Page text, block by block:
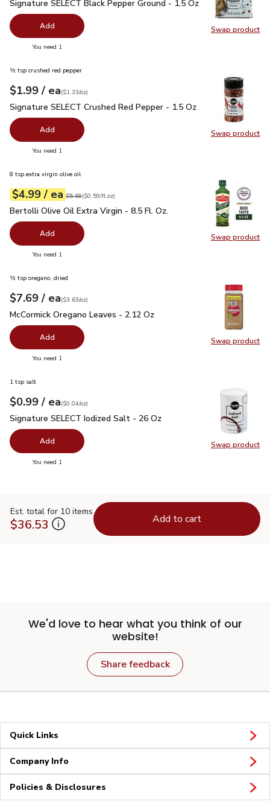
Swap product
Swap
Signature SELECT Black Pepper Ground - 1.5 Oz
Add
You need 1
Swap product
Swap
½ tsp crushed red pepper
Your price$1.99
$1.99 / eaeach
$1.33perounce
($1.33/oz)
Signature SELECT Crushed Red Pepper - 1.5 Oz $1.99
Signature SELECT Crushed Red Pepper - 1.5 Oz
Add
You need 1
Swap product
Swap
8 tsp extra virgin olive oil
Your price$4.99
$4.99 / eaeach
Original price $5.69
$5.69
$0.59perfl.oz ($0.59/fl.oz)
Bertolli Olive Oil Extra Virgin - 8.5 Fl. Oz.
Bertolli Olive Oil Extra Virgin - 8.5 Fl. Oz.
Add
You need 1
Swap product
Swap
½ tsp oregano, dried
Your price$7.69
$7.69 / eaeach
$3.63perounce
($3.63/oz)
McCormick Oregano Leaves - 2.12 Oz
McCormick Oregano Leaves - 2.12 Oz
Add
You need 1
Swap product
Swap
1 tsp salt
Your price$0.99
$0.99 / eaeach
$0.04perounce
($0.04/oz)
Signature SELECT Iodized Salt - 26 Oz
Signature SELECT Iodized Salt - 26 Oz
Add
You need 1
Est. total for 10 items
$36.53 Add to cart
We'd love to hear what you think of our
website!
Share feedback
Quick Links
Company Info
Policies & Disclosures